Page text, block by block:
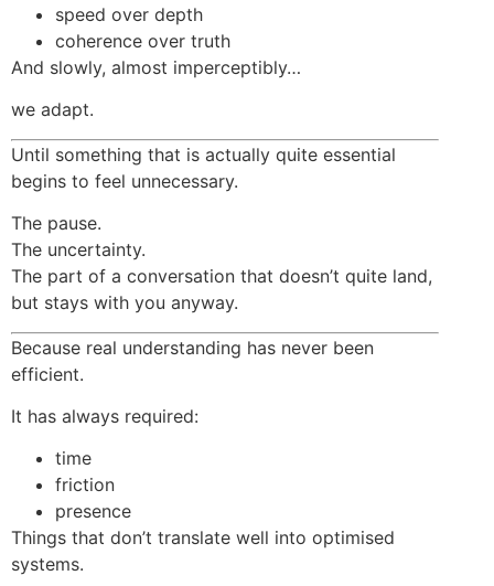
speed over depth
coherence over truth
And slowly, almost imperceptibly…
we adapt.
Until something that is actually quite essential
begins to feel unnecessary.
The pause.
The uncertainty.
The part of a conversation that doesn’t quite land,
but stays with you anyway.
Because real understanding has never been
efficient.
It has always required:
time
friction
presence
Things that don’t translate well into optimised
systems.